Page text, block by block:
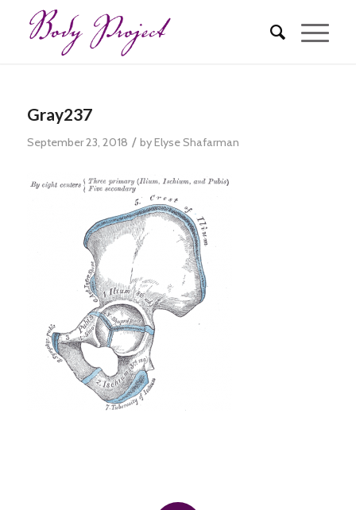
Gray237
September 23, 2018 / byElyse Shafarman